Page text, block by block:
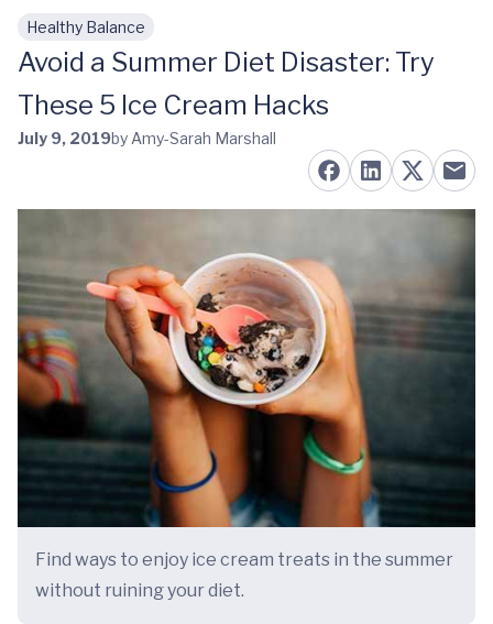
Skip to main content
Healthy Balance
Avoid a Summer Diet Disaster: Try
These 5 Ice Cream Hacks
July 9, 2019by Amy-Sarah Marshall
Find ways to enjoy ice cream treats in the summer
without ruining your diet.